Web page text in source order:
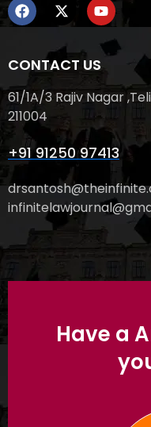
CONTACT US
61/1A/3 Rajiv Nagar
211004
+91 91250 97413
Have a